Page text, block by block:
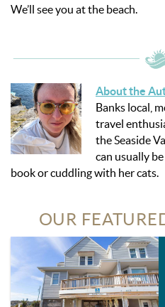
We’ll see you at the beach.
About the
Banks local,
travel
the Seaside
can usually
book or cuddling with her cats.
OUR